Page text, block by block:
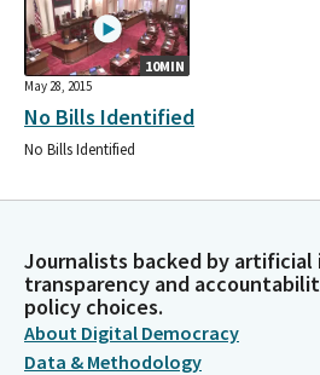
10MIN
May 28, 2015
No Bills Identified
No Bills Identified
Journalists backed by
transparency and
policy choices.
About Digital Democracy
Data & Methodology